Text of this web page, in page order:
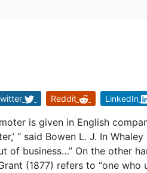
Reddit LinkedIn
is given in English
“ said Bowen L. J. In
of business…” On the other
(1877) refers to “one